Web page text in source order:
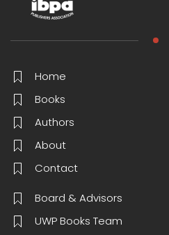
Home
Books
Authors
About
Contact
Board & Advisors
UWP Books Team